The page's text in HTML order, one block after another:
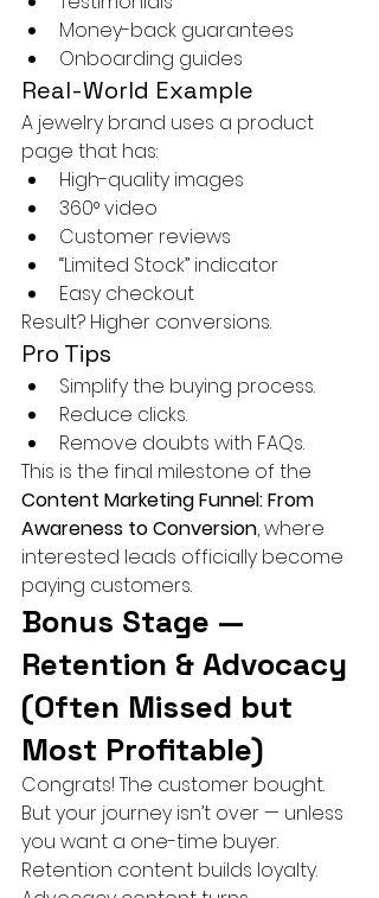
Money-back guarantees
Onboarding guides
Real-World Example
A jewelry brand uses a product
page that has:
High-quality images
360° video
Customer reviews
“Limited Stock” indicator
Easy checkout
Result? Higher conversions.
Pro Tips
Simplify the buying process.
Reduce clicks.
Remove doubts with FAQs.
This is the final milestone of the
Content Marketing Funnel: From
Awareness to Conversion, where
interested leads officially become
paying customers.
Bonus Stage —
Retention & Advocacy
(Often Missed but
Most Profitable)
Congrats! The customer bought.
But your journey isn’t over — unless
you want a one-time buyer.
Retention content builds loyalty.